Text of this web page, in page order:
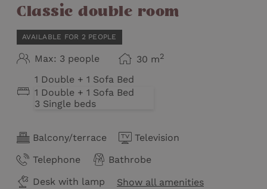
Classic double room
AVAILABLE FOR 2 PEOPLE
Max: 3 people 30 m2
1 Double + 1 Sofa Bed
1 Double + 1 Sofa Bed
3 Single beds
Balcony/terrace
Television
Telephone
Bathrobe
Desk with lamp
Show all amenities